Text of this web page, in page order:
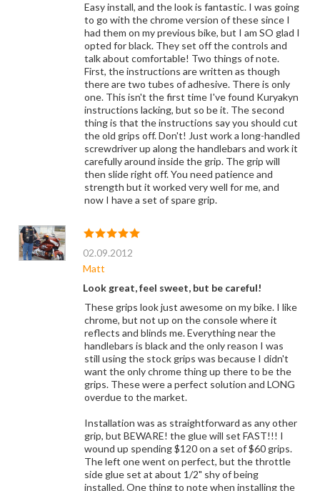
Easy install, and the look is fantastic. I was going
to go with the chrome version of these since I
had them on my previous bike, but I am SO glad I
opted for black. They set off the controls and
talk about comfortable! Two things of note.
First, the instructions are written as though
there are two tubes of adhesive. There is only
one. This isn't the first time I've found Kuryakyn
instructions lacking, but so be it. The second
thing is that the instructions say you should cut
the old grips off. Don't! Just work a long-handled
screwdriver up along the handlebars and work it
carefully around inside the grip. The grip will
then slide right off. You need patience and
strength but it worked very well for me, and
now I have a set of spare grip.
02.09.2012
Matt
Look great, feel sweet, but be careful!
These grips look just awesome on my bike. I like
chrome, but not up on the console where it
reflects and blinds me. Everything near the
handlebars is black and the only reason I was
still using the stock grips was because I didn't
want the only chrome thing up there to be the
grips. These were a perfect solution and LONG
overdue to the market.
Installation was as straightforward as any other
grip, but BEWARE! the glue will set FAST!!! I
wound up spending $120 on a set of $60 grips.
The left one went on perfect, but the throttle
side glue set at about 1/2" shy of being
installed. One thing to note when installing the